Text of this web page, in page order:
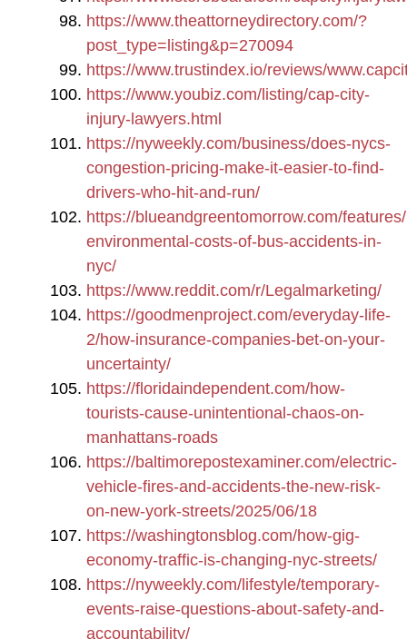
https://www.theattorneydirectory.com/?
post_type=listing&p=270094
https://www.trustindex.io/reviews/
https://www.youbiz.com/listing/cap-city-
injury-lawyers.html
https://nyweekly.com/business/does-nycs-
congestion-pricing-make-it-easier-to-find-
drivers-who-hit-and-run/
https://blueandgreentomorrow.com/
environmental-costs-of-bus-accidents-in-
nyc/
https://www.reddit.com/r/Legalmarketing/
https://goodmenproject.com/everyday-life-
2/how-insurance-companies-bet-on-your-
uncertainty/
https://floridaindependent.com/how-
tourists-cause-unintentional-chaos-on-
manhattans-roads
https://baltimorepostexaminer.com/electric-
vehicle-fires-and-accidents-the-new-risk-
on-new-york-streets/2025/06/18
https://washingtonsblog.com/how-gig-
economy-traffic-is-changing-nyc-streets/
https://nyweekly.com/lifestyle/temporary-
events-raise-questions-about-safety-and-
accountability/